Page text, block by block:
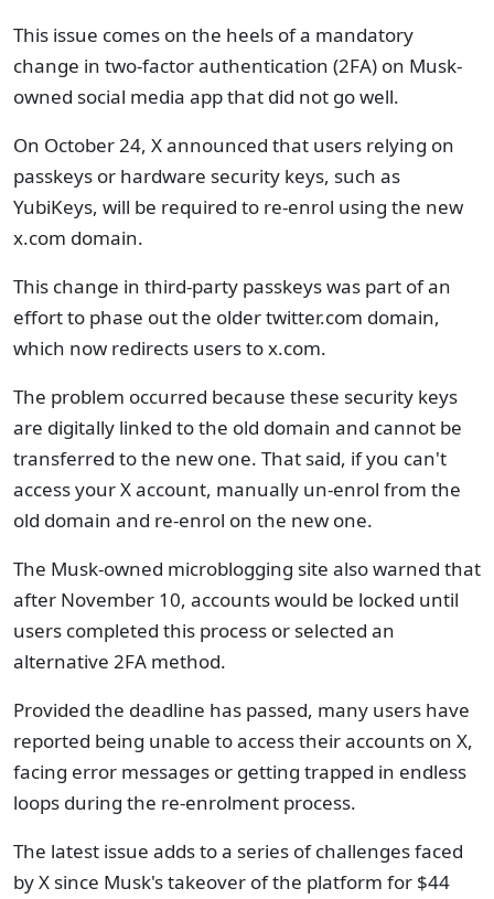
This issue comes on the heels of a mandatory
change in two-factor authentication (2FA) on Musk-
owned social media app that did not go well.
On October 24, X announced that users relying on
passkeys or hardware security keys, such as
YubiKeys, will be required to re-enrol using the new
x.com domain.
This change in third-party passkeys was part of an
effort to phase out the older twitter.com domain,
which now redirects users to x.com.
The problem occurred because these security keys
are digitally linked to the old domain and cannot be
transferred to the new one. That said, if you can't
access your X account, manually un-enrol from the
old domain and re-enrol on the new one.
The Musk-owned microblogging site also warned that
after November 10, accounts would be locked until
users completed this process or selected an
alternative 2FA method.
Provided the deadline has passed, many users have
reported being unable to access their accounts on X,
facing error messages or getting trapped in endless
loops during the re-enrolment process.
The latest issue adds to a series of challenges faced
by X since Musk's takeover of the platform for $44